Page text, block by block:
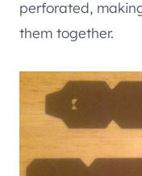
perforated,
them together.